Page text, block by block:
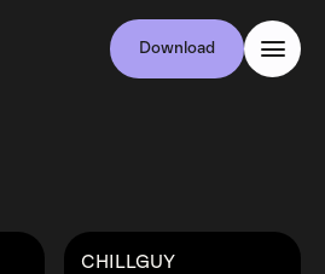
Download
CHILLGUY